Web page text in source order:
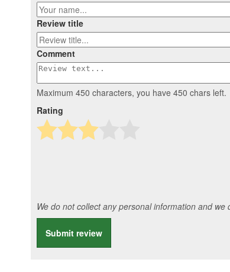
Review title
Comment
Maximum 450 characters, you have 450 chars left.
Rating
We do not collect any personal information and
Submit review